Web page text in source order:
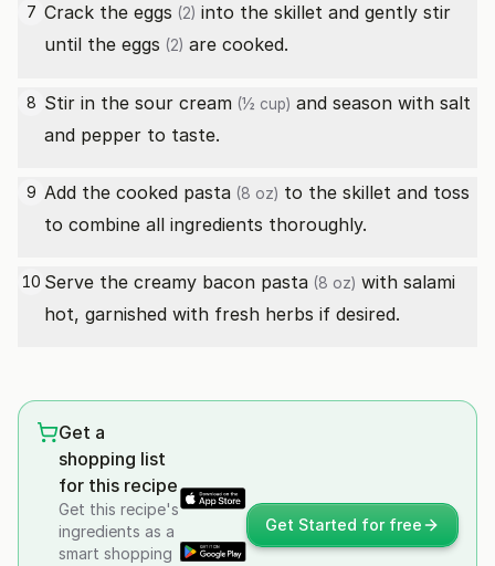
7 Crack the eggs (2) into the skillet and gently stir
until the eggs (2) are cooked.
8 Stir in the sour cream (½ cup) and season with salt
and pepper to taste.
9 Add the cooked pasta (8 oz) to the skillet and toss
to combine all ingredients thoroughly.
10 Serve the creamy bacon pasta (8 oz) with salami
hot, garnished with fresh herbs if desired.
Get a
shopping list
for this recipe
Get this recipe's
ingredients as a
smart shopping
Get Started for free